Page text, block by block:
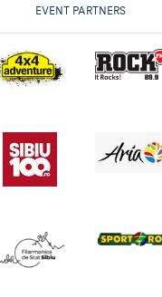
EVENT PARTNERS